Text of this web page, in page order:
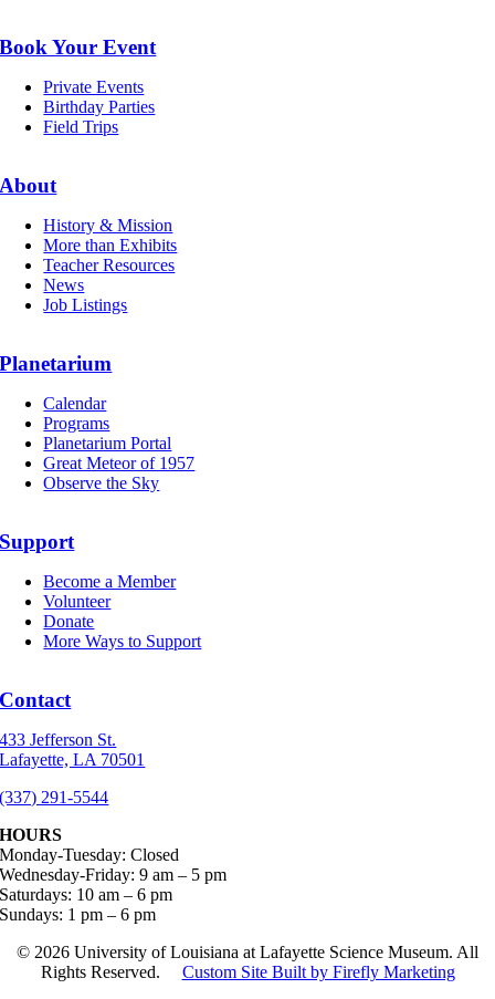
Book Your Event
Private Events
Birthday Parties
Field Trips
About
History & Mission
More than Exhibits
Teacher Resources
News
Job Listings
Planetarium
Calendar
Programs
Planetarium Portal
Great Meteor of 1957
Observe the Sky
Support
Become a Member
Volunteer
Donate
More Ways to Support
Contact
433 Jefferson St.
Lafayette, LA 70501
(337) 291-5544
HOURS
Monday-Tuesday: Closed
Wednesday-Friday: 9 am – 5 pm
Saturdays: 10 am – 6 pm
Sundays: 1 pm – 6 pm
© 2026 University of Louisiana at Lafayette Science Museum. All
Rights Reserved. Custom Site Built by Firefly Marketing